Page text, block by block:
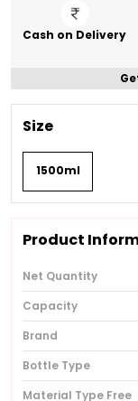
Cash on Delivery
Size
1500ml
Product
Net Quantity
Capacity
Brand
Bottle Type
Material Type Free